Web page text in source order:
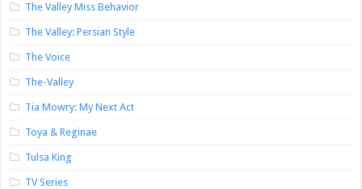
The Valley Miss Behavior
The Valley: Persian Style
The Voice
The-Valley
Tia Mowry: My Next Act
Toya & Reginae
Tulsa King
TV Series